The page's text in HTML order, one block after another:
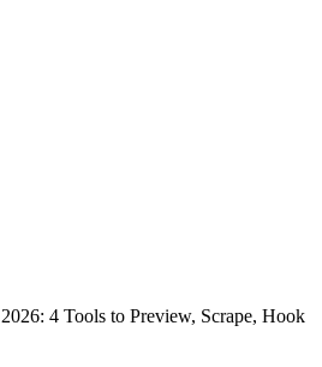
4 Tools to Preview, Scrape, Hook